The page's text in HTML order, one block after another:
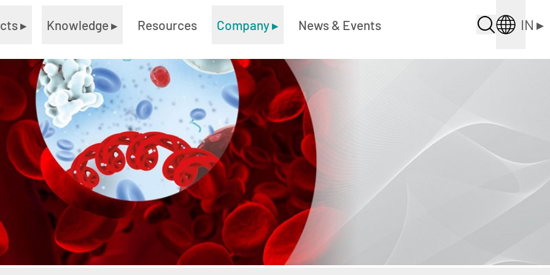
▸ Knowledge▸ Resources Company▸ News & Events IN ▸